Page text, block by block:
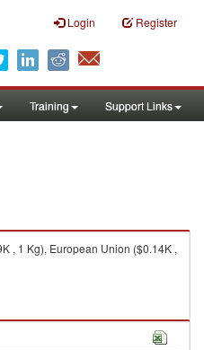
Login Register
Training Support Links
, 1 Kg), European Union ($0.14K ,